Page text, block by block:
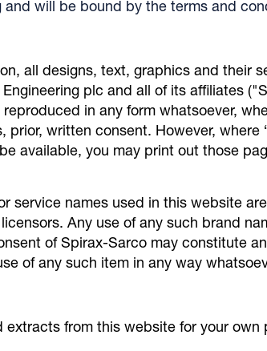
will be bound by the terms and
all designs, text, graphics and their
plc and all of its affiliates
in any form whatsoever,
prior, written consent. However, where
available, you may print out those
service names used in this website
Any use of any such brand
of Spirax-Sarco may constitute
of any such item in any way
from this website for your own